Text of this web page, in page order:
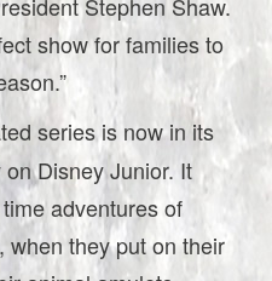
show for families to
series is now in its
Disney Junior. It
adventures of
when they put on their